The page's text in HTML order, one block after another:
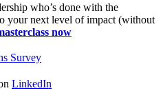
who’s done with the
your next level of impact (without
now
Survey
LinkedIn